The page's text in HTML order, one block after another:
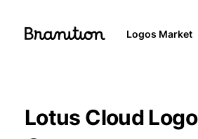
Logos Market
Lotus Cloud Logo